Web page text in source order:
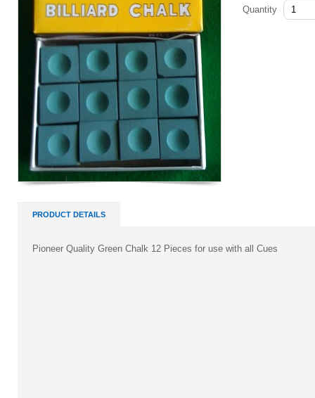
Quantity
PRODUCT DETAILS
Pioneer Quality Green Chalk 12 Pieces for use with all Cues